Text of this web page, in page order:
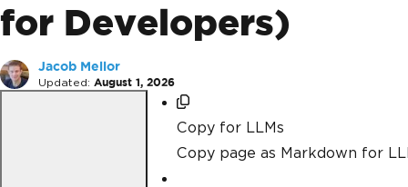
for Developers)
Jacob Mellor
Updated: August 1, 2026
Copy for LLMs
Copy page as Markdown for